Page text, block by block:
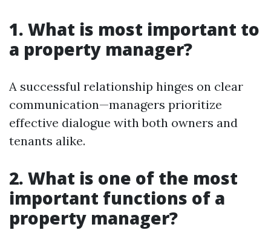
1. What is most important to
a property manager?
A successful relationship hinges on clear
communication—managers prioritize
effective dialogue with both owners and
tenants alike.
2. What is one of the most
important functions of a
property manager?